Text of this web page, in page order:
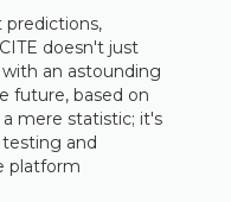
doesn't just
an astounding
future, based on
mere statistic; it's
and
platform